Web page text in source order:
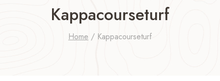
Kappacourseturf
Home / Kappacourseturf